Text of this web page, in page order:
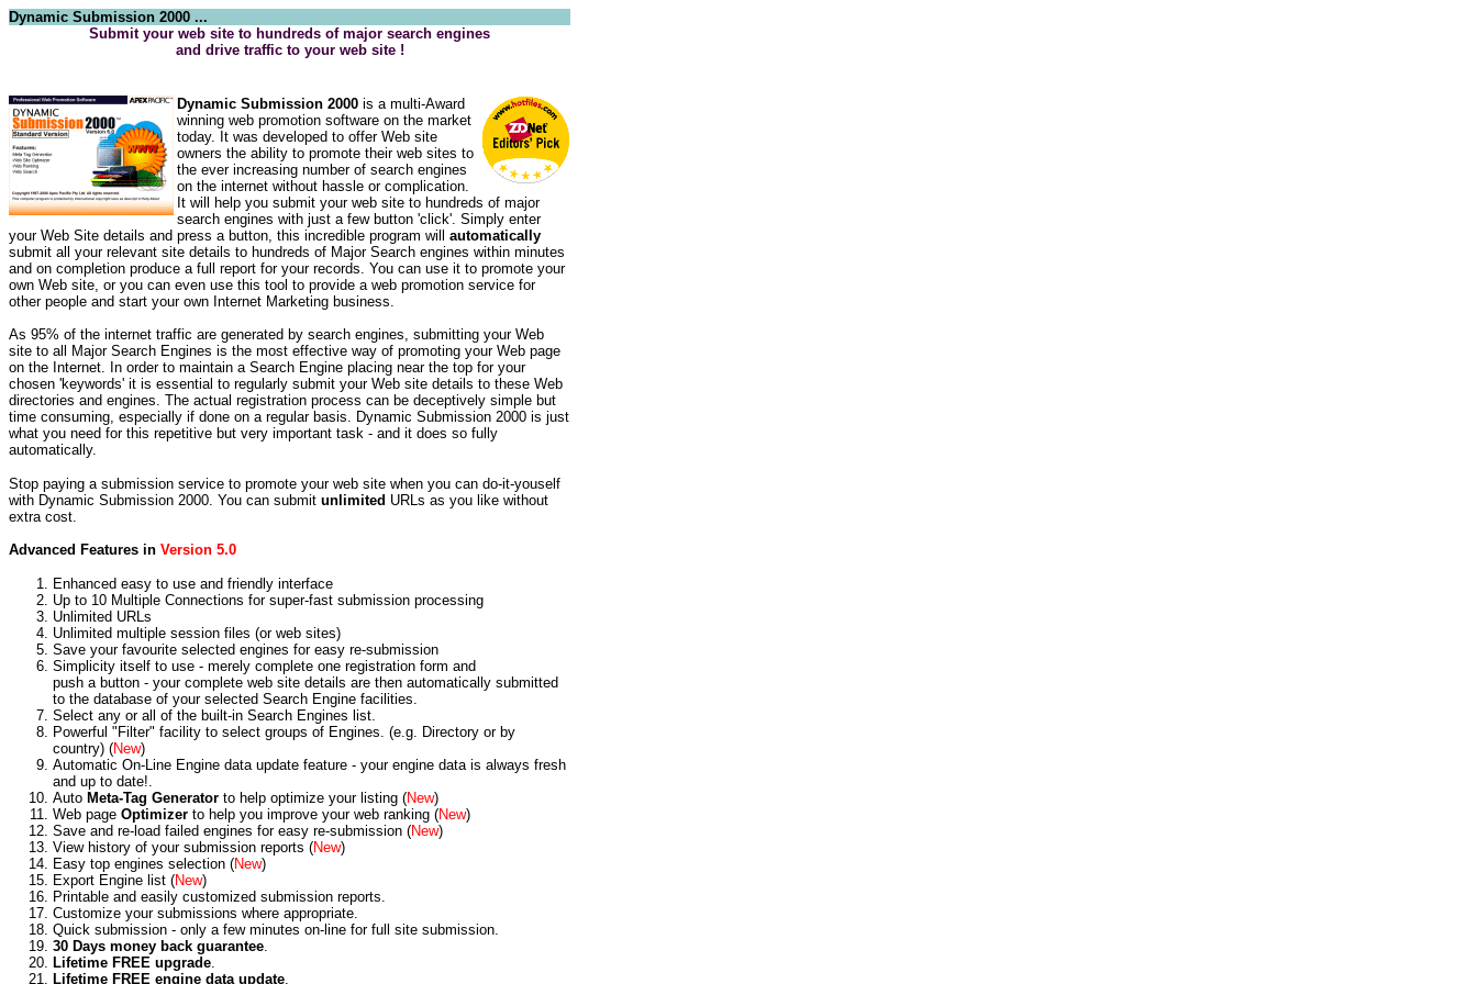
Dynamic Submission 2000 ...
Submit your web site to hundreds of major search engines
and drive traffic to your web site !
Dynamic Submission 2000 is a multi-Award
winning web promotion software on the market
today. It was developed to offer Web site
owners the ability to promote their web sites to
the ever increasing number of search engines
on the internet without hassle or complication.
It will help you submit your web site to hundreds of major
search engines with just a few button 'click'. Simply enter
your Web Site details and press a button, this incredible program will automatically
submit all your relevant site details to hundreds of Major Search engines within minutes
and on completion produce a full report for your records. You can use it to promote your
own Web site, or you can even use this tool to provide a web promotion service for
other people and start your own Internet Marketing business.
As 95% of the internet traffic are generated by search engines, submitting your Web
site to all Major Search Engines is the most effective way of promoting your Web page
on the Internet. In order to maintain a Search Engine placing near the top for your
chosen 'keywords' it is essential to regularly submit your Web site details to these Web
directories and engines. The actual registration process can be deceptively simple but
time consuming, especially if done on a regular basis. Dynamic Submission 2000 is just
what you need for this repetitive but very important task - and it does so fully
automatically.
Stop paying a submission service to promote your web site when you can do-it-youself
with Dynamic Submission 2000. You can submit unlimited URLs as you like without
extra cost.
Advanced Features in Version 5.0
Enhanced easy to use and friendly interface
Up to 10 Multiple Connections for super-fast submission processing
Unlimited URLs
Unlimited multiple session files (or web sites)
Save your favourite selected engines for easy re-submission
Simplicity itself to use - merely complete one registration form and
push a button - your complete web site details are then automatically submitted
to the database of your selected Search Engine facilities.
Select any or all of the built-in Search Engines list.
Powerful "Filter" facility to select groups of Engines. (e.g. Directory or by
country) (New)
Automatic On-Line Engine data update feature - your engine data is always fresh
and up to date!.
Auto Meta-Tag Generator to help optimize your listing (New)
Web page Optimizer to help you improve your web ranking (New)
Save and re-load failed engines for easy re-submission (New)
View history of your submission reports (New)
Easy top engines selection (New)
Export Engine list (New)
Printable and easily customized submission reports.
Customize your submissions where appropriate.
Quick submission - only a few minutes on-line for full site submission.
30 Days money back guarantee.
Lifetime FREE upgrade.
Lifetime FREE engine data update.